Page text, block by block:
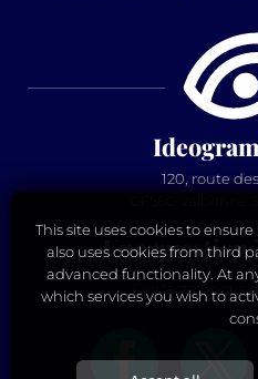
120, route
Une question
Contactez-nous
This site uses cookies to
also uses cookies from third
advanced functionality. At
which services you wish to